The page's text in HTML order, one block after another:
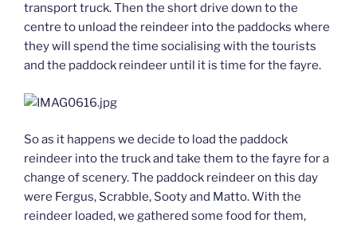
transport truck. Then the short drive down to the
centre to unload the reindeer into the paddocks where
they will spend the time socialising with the tourists
and the paddock reindeer until it is time for the fayre.
So as it happens we decide to load the paddock
reindeer into the truck and take them to the fayre for a
change of scenery. The paddock reindeer on this day
were Fergus, Scrabble, Sooty and Matto. With the
reindeer loaded, we gathered some food for them,